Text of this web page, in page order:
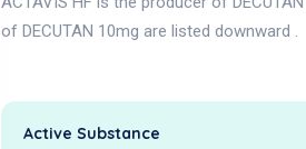
of DECUTAN 10mg are listed downward .
Active Substance